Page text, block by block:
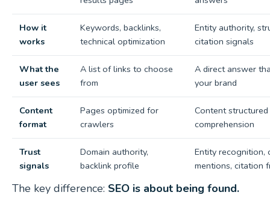
How it
works
Keywords, backlinks,
technical optimization
Entity authority,
citation signals
What the
user sees
A list of links to choose
from
A direct answer
your brand
Content
format
Pages optimized for
crawlers
Content
comprehension
Trust
signals
Domain authority,
backlink profile
Entity recognition,
mentions, citation
The key difference: SEO is about being found.